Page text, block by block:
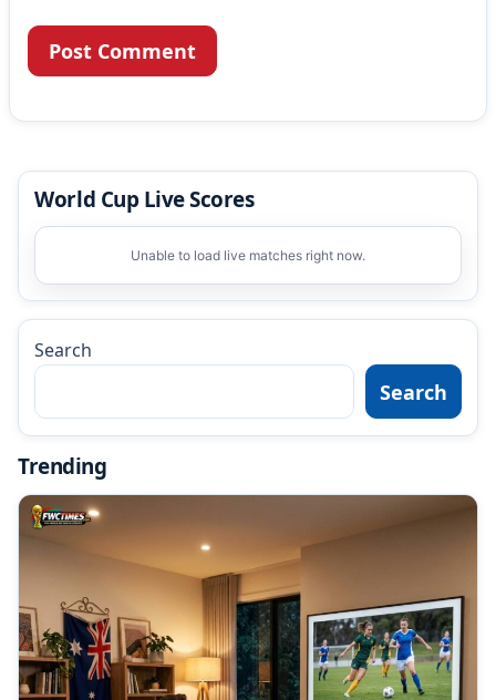
World Cup Live Scores
Unable to load live matches right now.
Search
Search
Trending